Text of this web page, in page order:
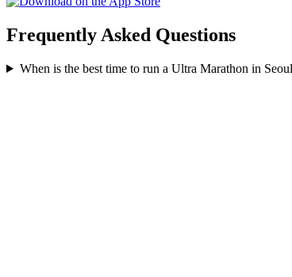
Frequently Asked Questions
When is the best time to run a Ultra Marathon in Seoul